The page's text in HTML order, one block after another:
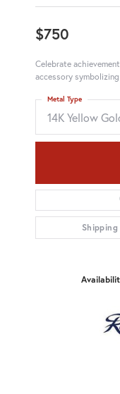
$750
Celebrate
accessory
14K Yellow
Metal Type
Shipping